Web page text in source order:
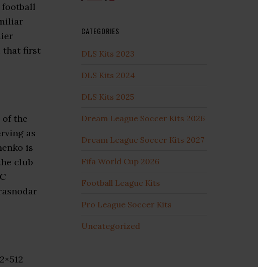
football
that first
of the
as
is
club
CATEGORIES
DLS Kits 2023
DLS Kits 2024
DLS Kits 2025
Dream League Soccer Kits 2026
Dream League Soccer Kits 2027
Fifa World Cup 2026
Football League Kits
Pro League Soccer Kits
Uncategorized